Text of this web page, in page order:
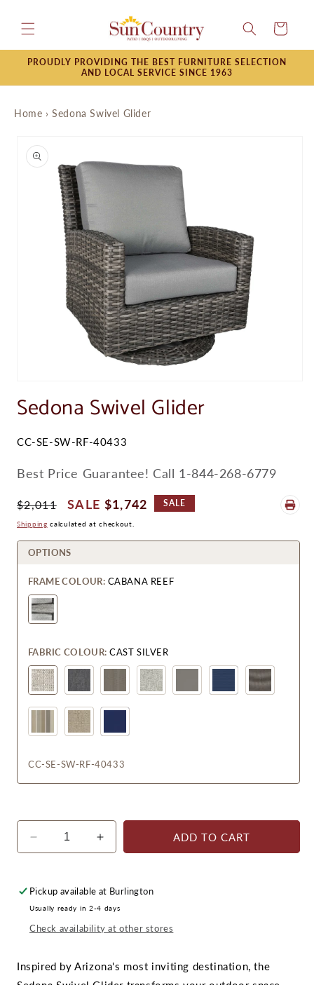
content
Cart
PROUDLY PROVIDING THE BEST FURNITURE SELECTION
AND LOCAL SERVICE SINCE 1963
Home › Sedona Swivel Glider
product
information
1
in
Sedona Swivel Glider
SKU:
CC-SE-SW-RF-40433
Best Price Guarantee! Call 1-844-268-6779
Regular
Price
$2,011
Sale
Price
$1,742 SALE
Shipping calculated at checkout.
OPTIONS
FRAME COLOUR: CABANA REEF
FABRIC COLOUR: CAST SILVER
CC-SE-SW-RF-40433
Decrease
quantity
Sedona
Glider
Increase
quantity
Sedona
Glider
ADD TO CART
Pickup available at Burlington
Usually ready in 2-4 days
Check availability at other stores
Inspired by Arizona's most inviting destination, the